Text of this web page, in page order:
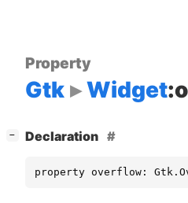
Property
Gtk Widget
− Declaration
property overflow: